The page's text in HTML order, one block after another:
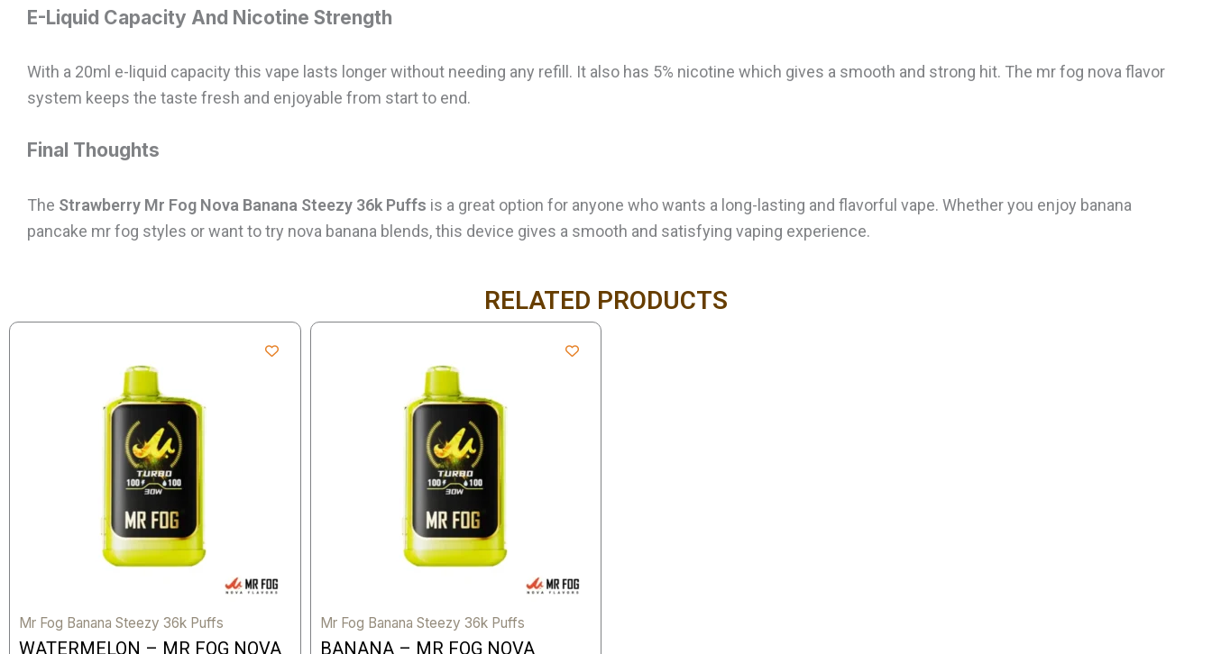
E-Liquid Capacity And Nicotine Strength
With a 20ml e-liquid capacity this vape lasts longer without needing any refill. It also has 5% nicotine which gives a smooth and strong hit. The mr fog nova flavor
system keeps the taste fresh and enjoyable from start to end.
Final Thoughts
The Strawberry Mr Fog Nova Banana Steezy 36k Puffs is a great option for anyone who wants a long-lasting and flavorful vape. Whether you enjoy banana
pancake mr fog styles or want to try nova banana blends, this device gives a smooth and satisfying vaping experience.
RELATED PRODUCTS
Mr Fog Banana Steezy 36k Puffs
WATERMELON – MR FOG NOVA
Mr Fog Banana Steezy 36k Puffs
BANANA – MR FOG NOVA